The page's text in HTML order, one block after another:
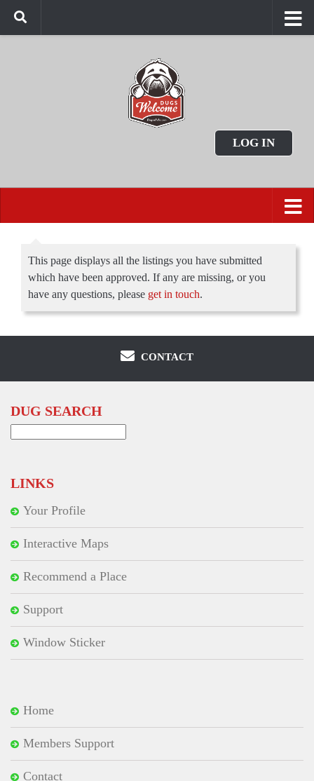
LOG IN
This page displays all the listings you have submitted
which have been approved. If any are missing, or you
have any questions, please get in touch.
CONTACT
DUG SEARCH
LINKS
Your Profile
Interactive Maps
Recommend a Place
Support
Window Sticker
Home
Members Support
Contact